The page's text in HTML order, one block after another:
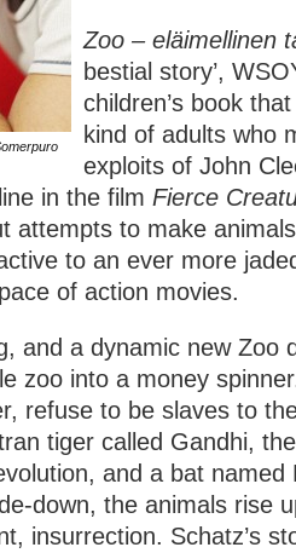
Zoo – eläimellinen
bestial story’,
children’s book
kind of adults who
exploits of John
in the film Fierce
attempts to make
to an ever more
of action movies.
and a dynamic new Zoo
zoo into a money
refuse to be slaves to
tiger called Gandhi,
and a bat named
down, the animals rise
insurrection. Schatz’s